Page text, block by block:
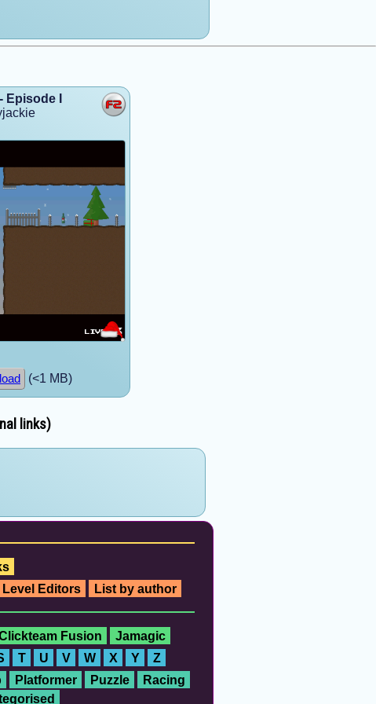
Episode I
(<1 MB)
links)
Level Editors
List by author
Fusion
Jamagic
T U V W X Y
Z
Platformer Puzzle
Racing